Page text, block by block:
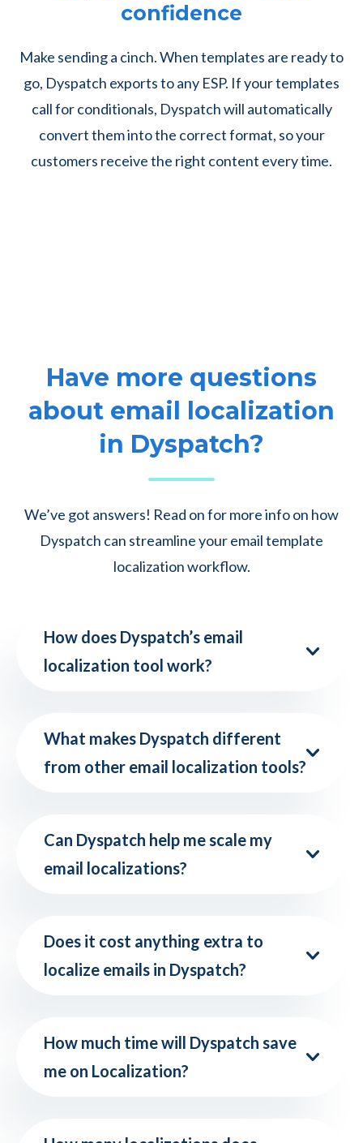
confidence
Make sending a cinch. When templates are ready to
go, Dyspatch exports to any ESP. If your templates
call for conditionals, Dyspatch will automatically
convert them into the correct format, so your
customers receive the right content every time.
Have more questions
about email localization
in Dyspatch?
We’ve got answers! Read on for more info on how
Dyspatch can streamline your email template
localization workflow.
How does Dyspatch’s email
localization tool work?
What makes Dyspatch different
from other email localization tools?
Can Dyspatch help me scale my
email localizations?
Does it cost anything extra to
localize emails in Dyspatch?
How much time will Dyspatch save
me on Localization?